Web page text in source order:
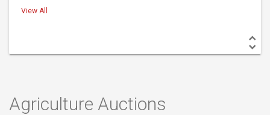
View All
Agriculture Auctions